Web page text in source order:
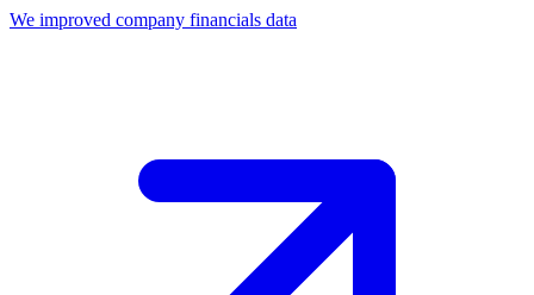
We improved company financials data